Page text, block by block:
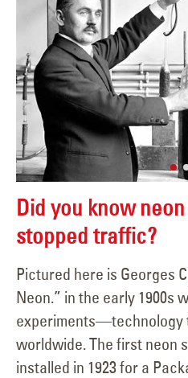
Did you know
stopped traffic?
Pictured here is Georges
Neon.” in the early 1900s
experiments—technology
worldwide. The first neon
installed in 1923 for a